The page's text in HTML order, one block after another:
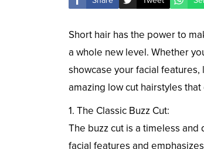
Short hair has the power to
a whole new level. Whether
showcase your facial
amazing low cut hairstyles
1. The Classic Buzz Cut:
The buzz cut is a timeless
facial features and